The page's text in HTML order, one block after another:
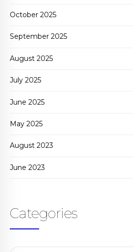
October 2025
September 2025
August 2025
July 2025
June 2025
May 2025
August 2023
June 2023
Categories